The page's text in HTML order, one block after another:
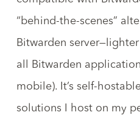
“behind-the-scenes”
Bitwarden
all Bitwarden
mobile). It’s self-
solutions I host on my